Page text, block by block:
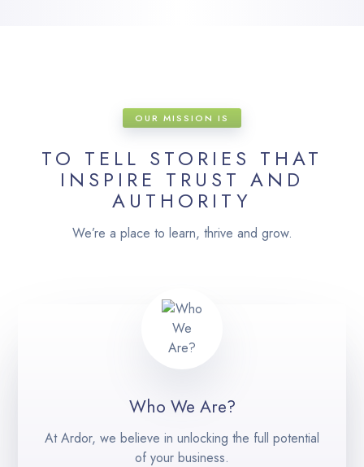
OUR MISSION IS
TO TELL STORIES THAT
INSPIRE TRUST AND
AUTHORITY
We’re a place to learn, thrive and grow.
Who We Are?
At Ardor, we believe in unlocking the full potential
of your business.